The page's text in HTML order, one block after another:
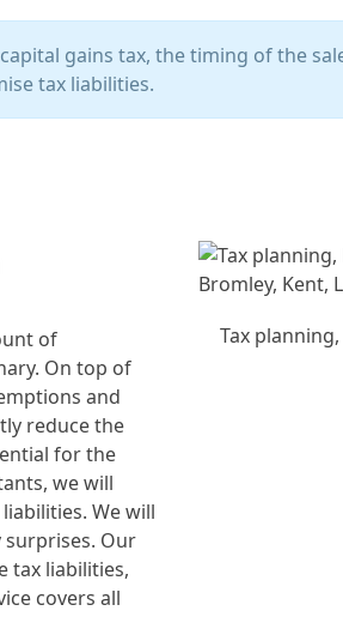
gains tax, the timing of the
tax liabilities.
of
On top of
and
reduce the
for the
we will
We will
Our
tax liabilities,
covers all
Tax